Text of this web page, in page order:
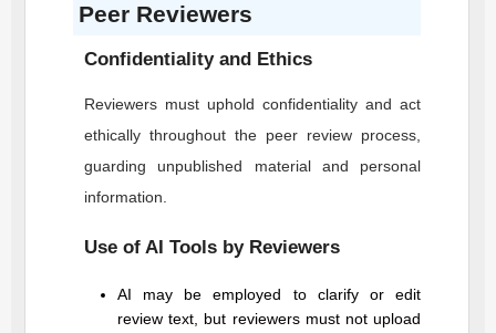
Peer Reviewers
Confidentiality and Ethics
Reviewers must uphold confidentiality and act
ethically throughout the peer review process,
guarding unpublished material and personal
information.
Use of AI Tools by Reviewers
AI may be employed to clarify or edit
review text, but reviewers must not upload